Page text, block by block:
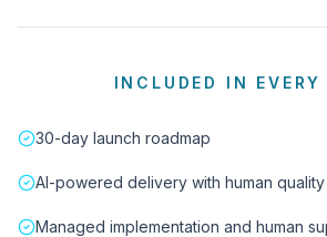
INCLUDED IN EVERY
30-day launch roadmap
AI-powered delivery with human
Managed implementation and human